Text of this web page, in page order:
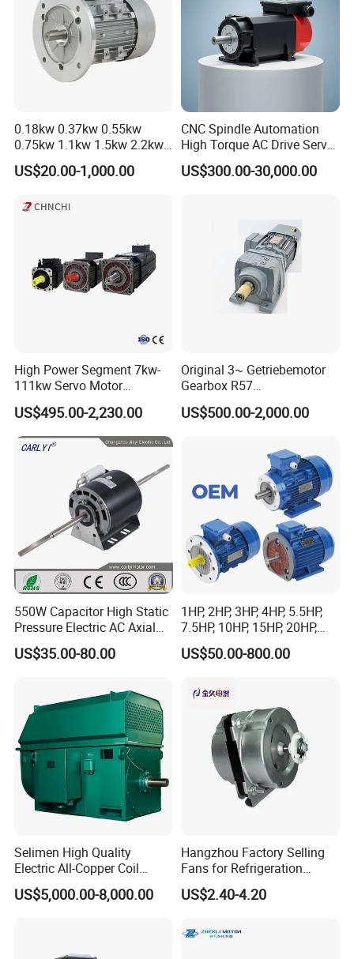
0.18kw 0.37kw 0.55kw
0.75kw 1.1kw 1.5kw 2.2kw
3kw 4kw 5.5kw 7.5kw Three
Phase Induction AC
Pump Electric Motors Prices
US$20.00-1,000.00
CNC Spindle Automation
High Torque AC Drive Servo
Electric Motor Same as
Yaskawa
US$300.00-30,000.00
High Power Segment 7kw-
111kw Servo Motor
Permanent Magnet
Synchronous Motor for
Printing/Large Packaging
Machine and
Conveyor/Hydraulic
US$495.00-2,230.00
Original 3~ Getriebemotor
Gearbox R57
Dre90L4be2hr/Is/TF for
Sew-Eurodrive
US$500.00-2,000.00
550W Capacitor High Static
Pressure Electric AC Axial
Fan Coil Cooling Motor for
Condenser Central Air-
US$35.00-80.00
1HP, 2HP, 3HP, 4HP, 5.5HP,
7.5HP, 10HP, 15HP, 20HP,
25HP, 30HP, 40HP, 50HP,
60HP, 75HP, 100HP Three
Asynchronous Electric
US$50.00-800.00
Selimen High Quality
Electric All-Copper Coil
Squirrel Cage AC Motor
US$5,000.00-8,000.00
Hangzhou Factory Selling
Fans for Refrigeration
Equipment 220-240V Tp
Shaded Pole Motors
US$2.40-4.20